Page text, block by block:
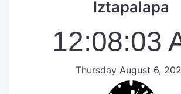
Iztapalapa
12:08:04
Thursday August 6,